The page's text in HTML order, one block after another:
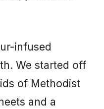
infused
We started off
of Methodist
and a